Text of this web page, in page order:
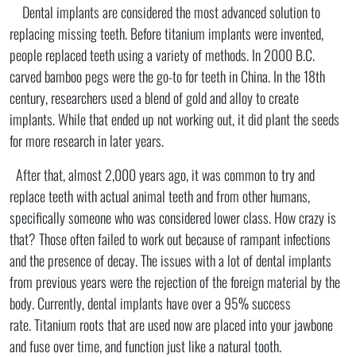
Dental implants are considered the most advanced solution to
replacing missing teeth. Before titanium implants were invented,
people replaced teeth using a variety of methods. In 2000 B.C.
carved bamboo pegs were the go-to for teeth in China. In the 18th
century, researchers used a blend of gold and alloy to create
implants. While that ended up not working out, it did plant the seeds
for more research in later years.
After that, almost 2,000 years ago, it was common to try and
replace teeth with actual animal teeth and from other humans,
specifically someone who was considered lower class. How crazy is
that? Those often failed to work out because of rampant infections
and the presence of decay. The issues with a lot of dental implants
from previous years were the rejection of the foreign material by the
body. Currently, dental implants have over a 95% success
rate. Titanium roots that are used now are placed into your jawbone
and fuse over time, and function just like a natural tooth.